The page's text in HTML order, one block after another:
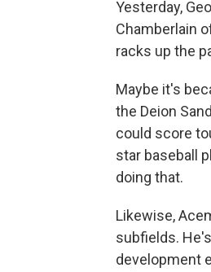
Yesterday,
Chamberlain
racks up the
Maybe it's
the Deion
could score
star baseball
doing that.
Likewise,
subfields.
development